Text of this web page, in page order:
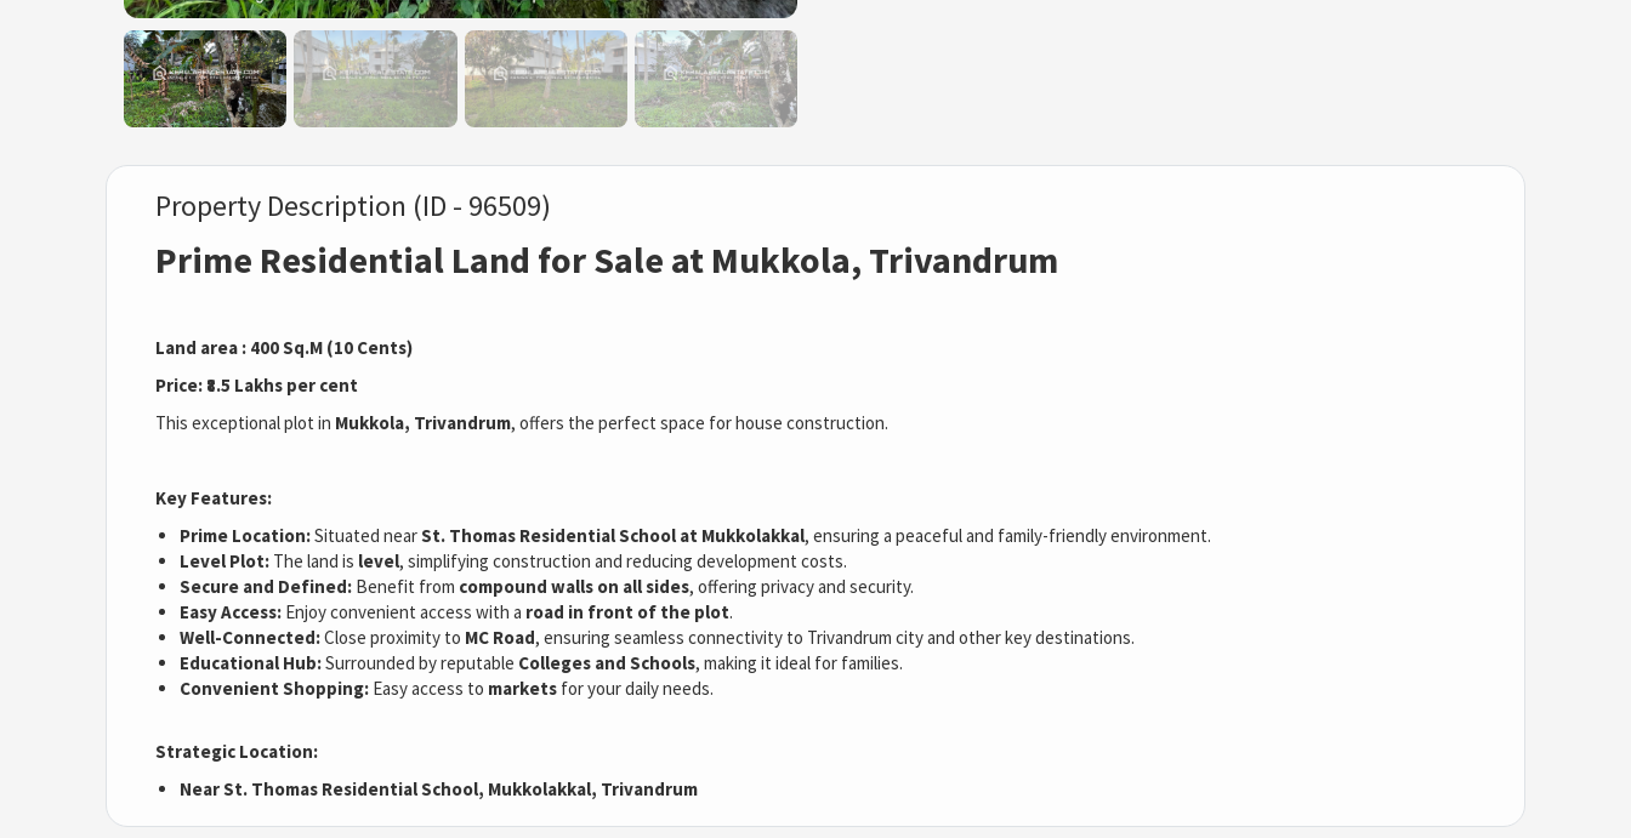
Property Description (ID - 96509)
Prime Residential Land for Sale at Mukkola, Trivandrum
Land area : 400 Sq.M (10 Cents)
Price: ₹8.5 Lakhs per cent
This exceptional plot in Mukkola, Trivandrum, offers the perfect space for house construction.
Key Features:
Prime Location:Situated nearSt. Thomas Residential School at Mukkolakkal, ensuring a peaceful and family-friendly environment.
Level Plot: The land is level, simplifying construction and reducing development costs.
Secure and Defined: Benefit from compound walls on all sides, offering privacy and security.
Easy Access: Enjoy convenient access with a road in front of the plot.
Well-Connected:Close proximity to MC Road, ensuring seamless connectivity to Trivandrum city and other key destinations.
Educational Hub:Surrounded by reputable Colleges and Schools, making it ideal for families.
Convenient Shopping: Easy access to markets for your daily needs.
Strategic Location:
Near St. Thomas Residential School, Mukkolakkal, Trivandrum